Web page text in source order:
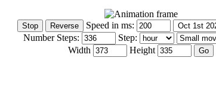
Speed in ms:
Number Steps:
Step:
Width
Height